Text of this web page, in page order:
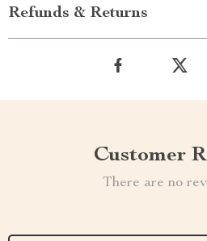
Refunds & Returns
Customer
There are no